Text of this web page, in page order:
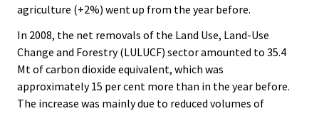
agriculture (+2%) went up from the year before.
In 2008, the net removals of the Land Use, Land-Use
Change and Forestry (LULUCF) sector amounted to 35.4
Mt of carbon dioxide equivalent, which was
approximately 15 per cent more than in the year before.
The increase was mainly due to reduced volumes of